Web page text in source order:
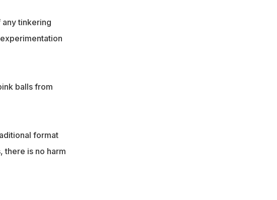
tinkering
balls from
format
there is no harm